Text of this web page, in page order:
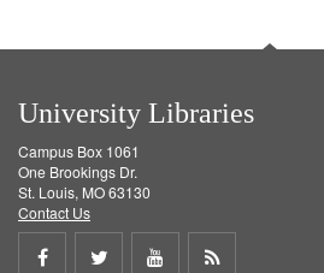
University Libraries
Campus Box 1061
One Brookings Dr.
St. Louis, MO 63130
Contact Us
Share
Share
ShareGet